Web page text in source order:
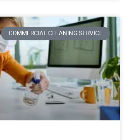
COMMERCIAL CLEANING SERVICE